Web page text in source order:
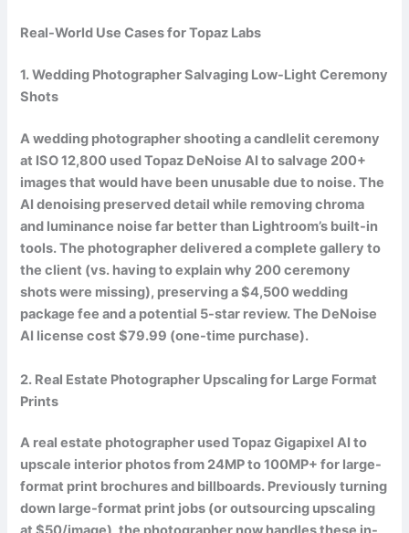
Real-World Use Cases for Topaz Labs
1. Wedding Photographer Salvaging Low-Light Ceremony
Shots
A wedding photographer shooting a candlelit ceremony
at ISO 12,800 used Topaz DeNoise AI to salvage 200+
images that would have been unusable due to noise. The
AI denoising preserved detail while removing chroma
and luminance noise far better than Lightroom’s built-in
tools. The photographer delivered a complete gallery to
the client (vs. having to explain why 200 ceremony
shots were missing), preserving a$4,500 wedding
package fee and a potential 5-star review. The DeNoise
AI license cost $79.99 (one-time purchase).
2. Real Estate Photographer Upscaling for Large Format
Prints
A real estate photographer used Topaz Gigapixel AI to
upscale interior photos from 24MP to 100MP+ for large-
format print brochures and billboards. Previously turning
down large-format print jobs (or outsourcing upscaling